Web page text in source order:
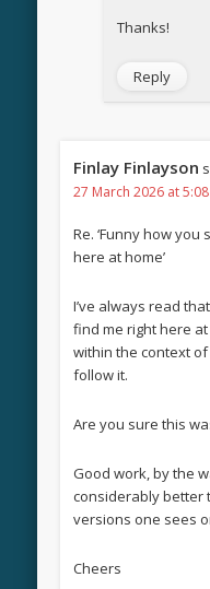
Thanks!
Reply
Finlay Finlayson
27 March 2026 at
Re. ‘Funny how you
here at home’
I’ve always read
find me right here
within the context
follow it.
Are you sure this
Good work, by the
considerably better
versions one sees
Cheers